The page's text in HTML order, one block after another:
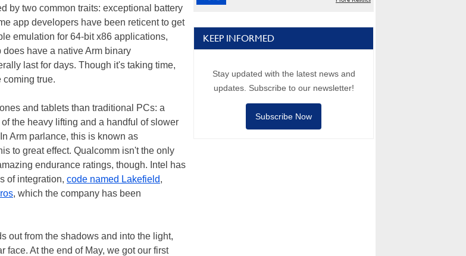
by two common traits: exceptional battery
app developers have been reticent to get
emulation for 64-bit x86 applications,
have a native Arm binary
last for days. Though it's taking time,
coming true.
and tablets than traditional PCs: a
the heavy lifting and a handful of slower
Arm parlance, this is known as
to great effect. Qualcomm isn't the only
endurance ratings, though. Intel has
of integration, code named Lakefield,
, which the company has been
out from the shadows and into the light,
face. At the end of May, we got our first
KEEP INFORMED
Stay updated with the latest news and
updates. Subscribe to our newsletter!
Subscribe Now